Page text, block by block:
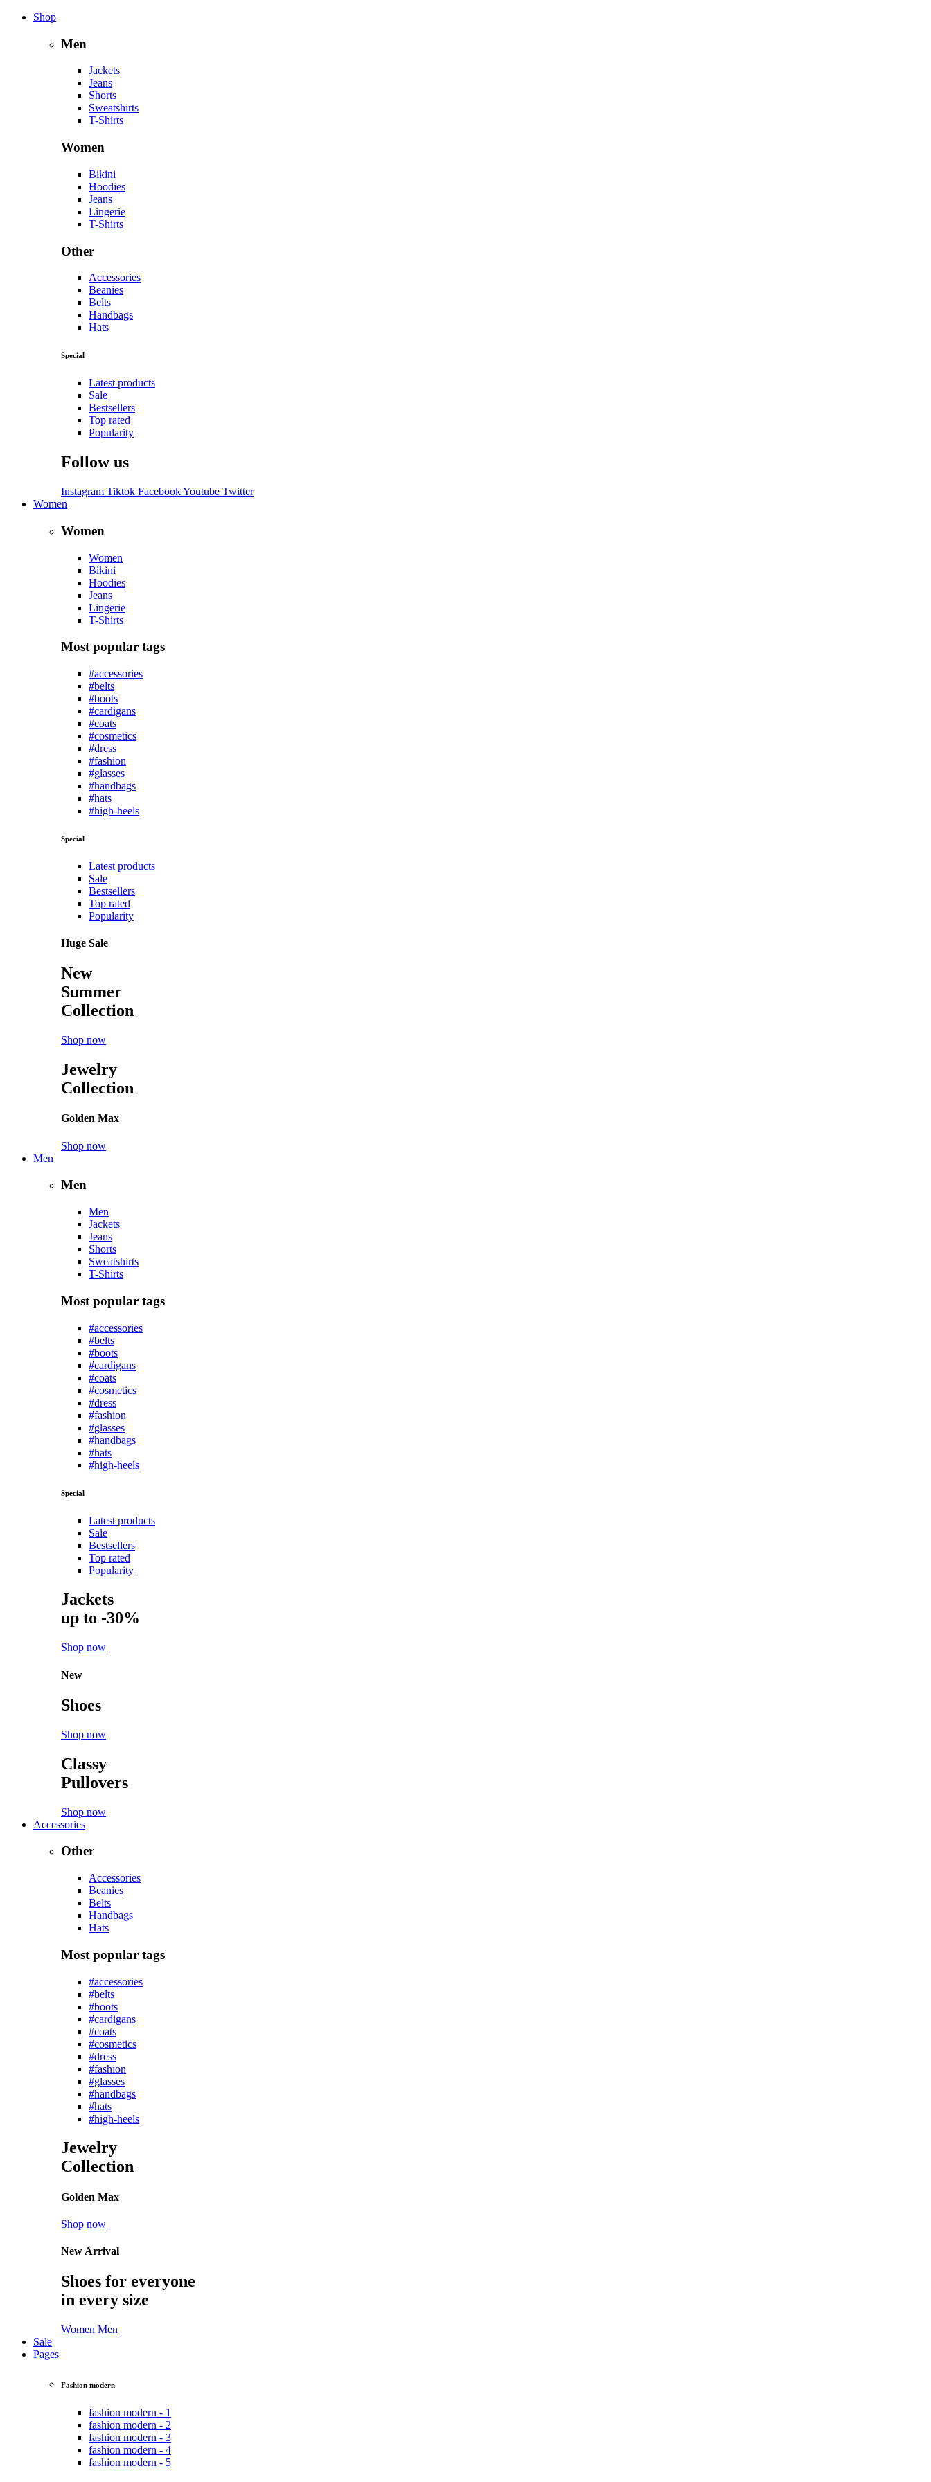
Shop
Men
Jackets
Jeans
Shorts
Sweatshirts
T-Shirts
Women
Bikini
Hoodies
Jeans
Lingerie
T-Shirts
Other
Accessories
Beanies
Belts
Handbags
Hats
Special
Latest products
Sale
Bestsellers
Top rated
Popularity
Follow us
Instagram Tiktok FacebookYoutube Twitter
Women
Women
Women
Bikini
Hoodies
Jeans
Lingerie
T-Shirts
Most popular tags
#accessories
#belts
#boots
#cardigans
#coats
#cosmetics
#dress
#fashion
#glasses
#handbags
#hats
#high-heels
Special
Latest products
Sale
Bestsellers
Top rated
Popularity
Huge Sale
New
Summer
Collection
Shop now
Jewelry
Collection
Golden Max
Shop now
Men
Men
Men
Jackets
Jeans
Shorts
Sweatshirts
T-Shirts
Most popular tags
#accessories
#belts
#boots
#cardigans
#coats
#cosmetics
#dress
#fashion
#glasses
#handbags
#hats
#high-heels
Special
Latest products
Sale
Bestsellers
Top rated
Popularity
Jackets
up to -30%
Shop now
New
Shoes
Shop now
Classy
Pullovers
Shop now
Accessories
Other
Accessories
Beanies
Belts
Handbags
Hats
Most popular tags
#accessories
#belts
#boots
#cardigans
#coats
#cosmetics
#dress
#fashion
#glasses
#handbags
#hats
#high-heels
Jewelry
Collection
Golden Max
Shop now
New Arrival
Shoes for everyone
in every size
Women Men
Sale
Pages
Fashion modern
fashion modern - 1
fashion modern - 2
fashion modern - 3
fashion modern - 4
fashion modern - 5